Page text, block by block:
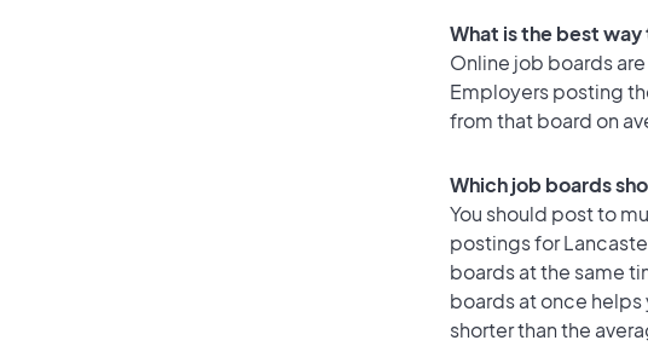
What is the best way
Online job boards
Employers posting
from that board on
Which job boards
You should post to
postings for
boards at the same
boards at once helps
shorter than the